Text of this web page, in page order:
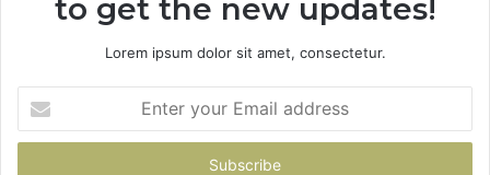
to get the new updates!
Lorem ipsum dolor sit amet, consectetur.
your
Email